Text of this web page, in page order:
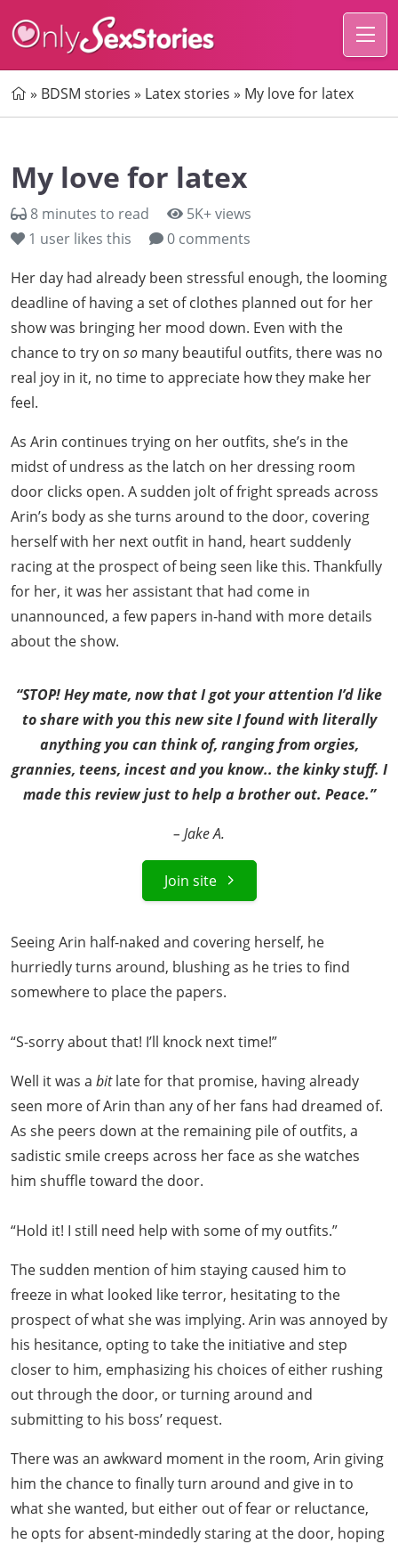
Home
» BDSM stories » Latex stories » My love for latex
My love for latex
8 minutes to read
5K+ views
1 user likes this
0 comments
Her day had already been stressful enough, the looming
deadline of having a set of clothes planned out for her
show was bringing her mood down. Even with the
chance to try on so many beautiful outfits, there was no
real joy in it, no time to appreciate how they make her
feel.
As Arin continues trying on her outfits, she’s in the
midst of undress as the latch on her dressing room
door clicks open. A sudden jolt of fright spreads across
Arin’s body as she turns around to the door, covering
herself with her next outfit in hand, heart suddenly
racing at the prospect of being seen like this. Thankfully
for her, it was her assistant that had come in
unannounced, a few papers in-hand with more details
about the show.
“STOP! Hey mate, now that I got your attention I’d like
to share with you this new site I found with literally
anything you can think of, ranging from orgies,
grannies, teens, incest and you know.. the kinky stuff. I
made this review just to help a brother out. Peace.”
– Jake A.
Join site
Seeing Arin half-naked and covering herself, he
hurriedly turns around, blushing as he tries to find
somewhere to place the papers.
“S-sorry about that! I’ll knock next time!”
Well it was a bitlate for that promise, having already
seen more of Arin than any of her fans had dreamed of.
As she peers down at the remaining pile of outfits, a
sadistic smile creeps across her face as she watches
him shuffle toward the door.
“Hold it! I still need help with some of my outfits.”
The sudden mention of him staying caused him to
freeze in what looked like terror, hesitating to the
prospect of what she was implying. Arin was annoyed by
his hesitance, opting to take the initiative and step
closer to him, emphasizing his choices of either rushing
out through the door, or turning around and
submitting to his boss’ request.
There was an awkward moment in the room, Arin giving
him the chance to finally turn around and give in to
what she wanted, but either out of fear or reluctance,
he opts for absent-mindedly staring at the door, hoping